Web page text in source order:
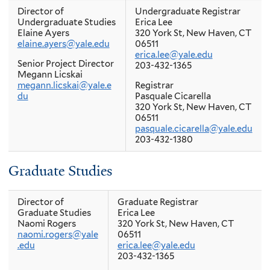
patricia.brunetto@yale.edu
203-785-4338
Registrar
Pasquale Cicarella
320 York St, New Haven, CT
06511
pasquale.cicarella@yale.edu
203-432-1380
Director of
Undergraduate Studies
Elaine Ayers
elaine.ayers@yale.edu
Senior Project Director
Megann Licskai
megann.licskai@yale.e
du
Undergraduate Registrar
Erica Lee
320 York St, New Haven, CT
06511
erica.lee@yale.edu
203-432-1365
Registrar
Pasquale Cicarella
320 York St, New Haven, CT
06511
pasquale.cicarella@yale.edu
203-432-1380
Graduate Studies
Director of
Graduate Studies
Naomi Rogers
naomi.rogers@yale
.edu
Graduate Registrar
Erica Lee
320 York St, New Haven, CT
06511
erica.lee@yale.edu
203-432-1365